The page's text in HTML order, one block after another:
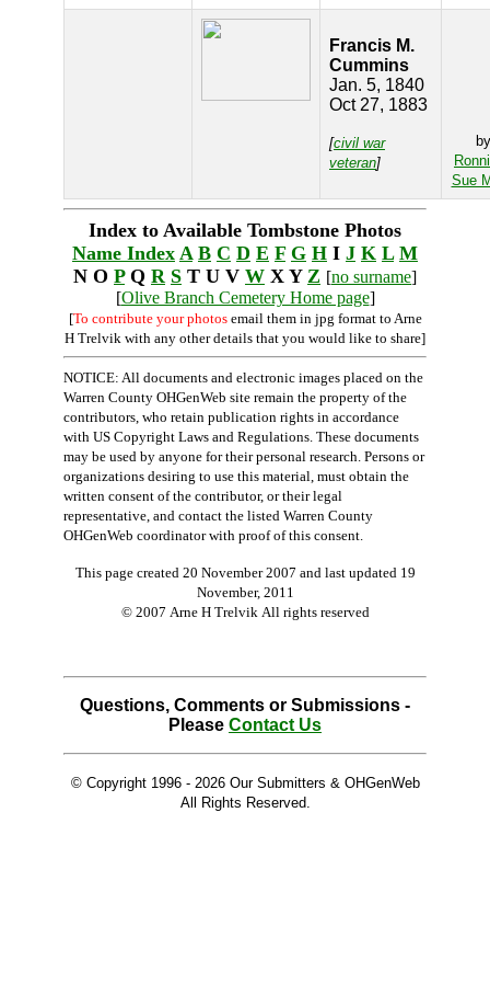
Francis M.
Cummins
Jan. 5, 1840
Oct 27, 1883
[civil war
veteran]
by
Sue
Index to Available Tombstone Photos
Name Index A B C D E F G H I J K L M
N O PQ R S T U V W X Y Z [no surname]
[Olive Branch Cemetery Home page]
[To contribute your photosemail them in jpg format to Arne
H Trelvik with any other details that you would like to share]
NOTICE: All documents and electronic images placed on the
Warren County OHGenWeb site remain the property of the
contributors, who retain publication rights in accordance
with US Copyright Laws and Regulations. These documents
may be used by anyone for their personal research. Persons or
organizations desiring to use this material, must obtain the
written consent of the contributor, or their legal
representative, and contact the listed Warren County
OHGenWeb coordinator with proof of this consent.
This page created 20 November 2007 and last updated 19
November, 2011
© 2007 Arne H Trelvik All rights reserved
Questions, Comments or Submissions -
Please Contact Us
© Copyright 1996 - 2026 Our Submitters & OHGenWeb
All Rights Reserved.